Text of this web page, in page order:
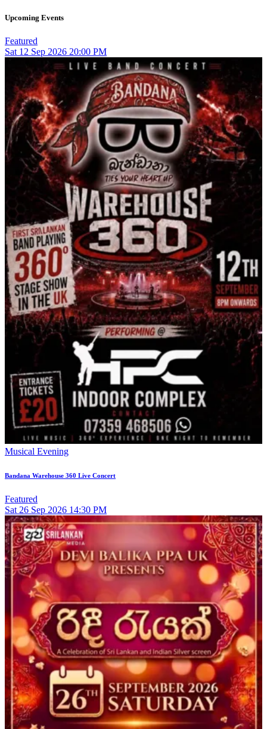
Upcoming Events
Featured
Sat 12 Sep 2026 20:00 PM
Musical Evening
Bandana Warehouse 360 Live Concert
Featured
Sat 26 Sep 2026 14:30 PM